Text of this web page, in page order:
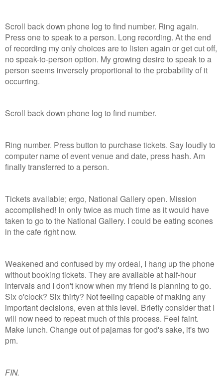
Scroll back down phone log to find number. Ring again.
Press one to speak to a person. Long recording. At the end
of recording my only choices are to listen again or get cut off,
no speak-to-person option. My growing desire to speak to a
person seems inversely proportional to the probability of it
occurring.
Scroll back down phone log to find number.
Ring number. Press button to purchase tickets. Say loudly to
computer name of event venue and date, press hash. Am
finally transferred to a person.
Tickets available; ergo, National Gallery open. Mission
accomplished! In only twice as much time as it would have
taken to go to the National Gallery. I could be eating scones
in the cafe right now.
Weakened and confused by my ordeal, I hang up the phone
without booking tickets. They are available at half-hour
intervals and I don't know when my friend is planning to go.
Six o'clock? Six thirty? Not feeling capable of making any
important decisions, even at this level. Briefly consider that I
will now need to repeat much of this process. Feel faint.
Make lunch. Change out of pajamas for god's sake, it's two
pm.
FIN.